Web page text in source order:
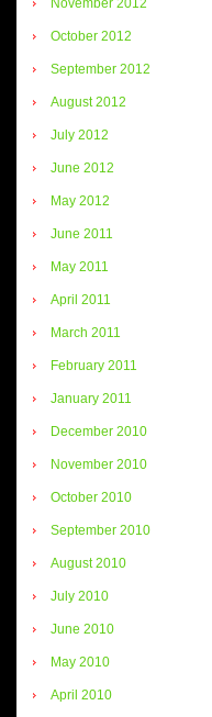
November 2012
October 2012
September 2012
August 2012
July 2012
June 2012
May 2012
June 2011
May 2011
April 2011
March 2011
February 2011
January 2011
December 2010
November 2010
October 2010
September 2010
August 2010
July 2010
June 2010
May 2010
April 2010